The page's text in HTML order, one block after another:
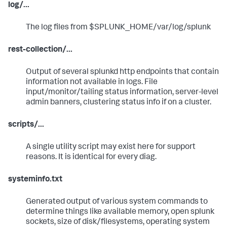
log/...
The log files from $SPLUNK_HOME/var/log/splunk
rest-collection/...
Output of several splunkd http endpoints that contain
information not available in logs. File
input/monitor/tailing status information, server-level
admin banners, clustering status info if on a cluster.
scripts/...
A single utility script may exist here for support
reasons. It is identical for every diag.
systeminfo.txt
Generated output of various system commands to
determine things like available memory, open splunk
sockets, size of disk/filesystems, operating system